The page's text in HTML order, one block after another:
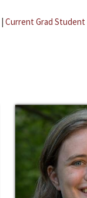
| Current Grad Student